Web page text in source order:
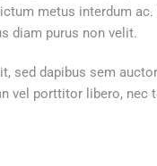
metus interdum
diam purus non velit.
sed dapibus sem
vel porttitor libero,